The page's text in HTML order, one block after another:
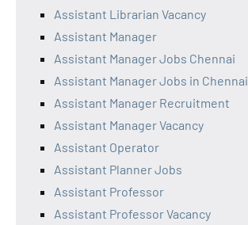
Assistant Librarian Vacancy
Assistant Manager
Assistant Manager Jobs Chennai
Assistant Manager Jobs in Chennai
Assistant Manager Recruitment
Assistant Manager Vacancy
Assistant Operator
Assistant Planner Jobs
Assistant Professor
Assistant Professor Vacancy